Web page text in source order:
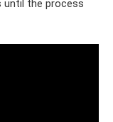
until the process